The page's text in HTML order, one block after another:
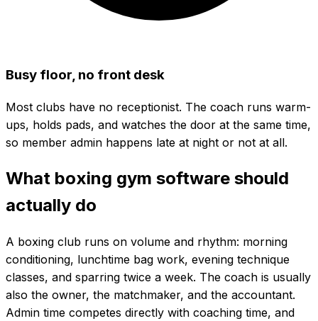
Busy floor, no front desk
Most clubs have no receptionist. The coach runs warm-
ups, holds pads, and watches the door at the same time,
so member admin happens late at night or not at all.
What boxing gym software should
actually do
A boxing club runs on volume and rhythm: morning
conditioning, lunchtime bag work, evening technique
classes, and sparring twice a week. The coach is usually
also the owner, the matchmaker, and the accountant.
Admin time competes directly with coaching time, and